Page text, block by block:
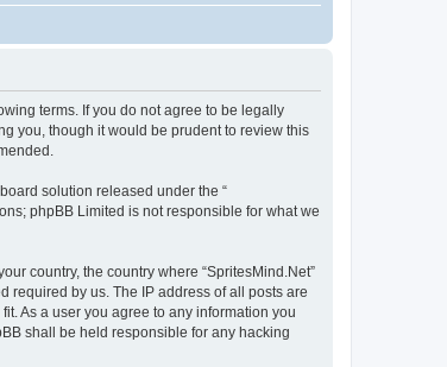
terms. If you do not agree to be legally
you, though it would be prudent to review this
board solution released under the “
phpBB Limited is not responsible for what we
country, the country where “SpritesMind.Net”
required by us. The IP address of all posts are
As a user you agree to any information you
shall be held responsible for any hacking